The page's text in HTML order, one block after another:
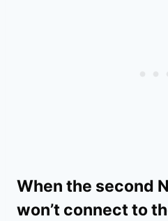
When the second
won’t connect to